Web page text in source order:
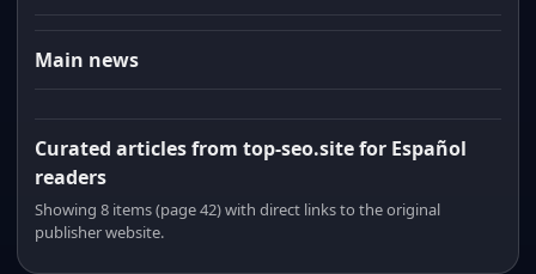
Main news
Curated articles from top-seo.site for Español
readers
Showing 8 items (page 42) with direct links to the original
publisher website.